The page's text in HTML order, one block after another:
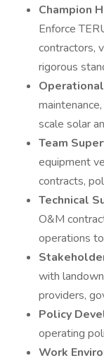
Champion
Enforce
contractors,
rigorous
scale solar
Team
equipment
contracts,
Technical
O&M
operations
with
providers,
Policy
operating
Work